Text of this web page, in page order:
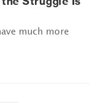
much more